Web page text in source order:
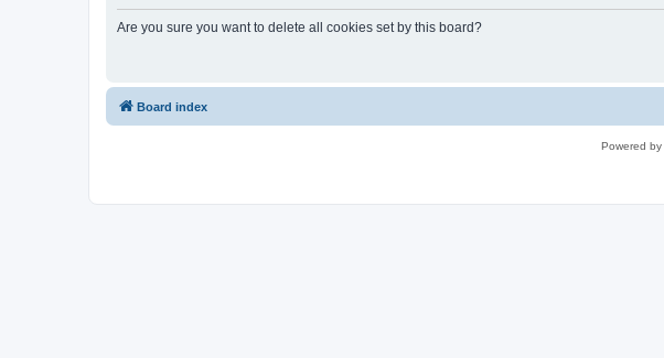
Are you sure you want to delete all cookies set by this board?
Board index
Powered by